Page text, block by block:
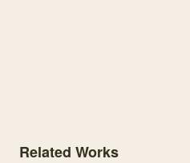
Related Works